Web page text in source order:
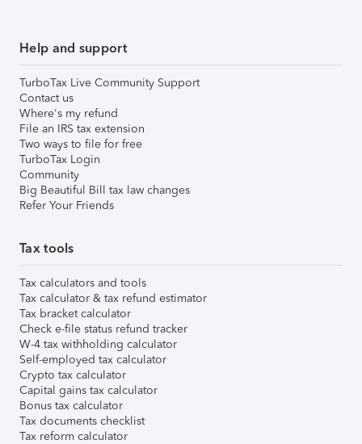
Help and support
TurboTax Live Community Support
Contact us
Where's my refund
File an IRS tax extension
Two ways to file for free
TurboTax Login
Community
Big Beautiful Bill tax law changes
Refer Your Friends
Tax tools
Tax calculators and tools
Tax calculator & tax refund estimator
Tax bracket calculator
Check e-file status refund tracker
W-4 tax withholding calculator
Self-employed tax calculator
Crypto tax calculator
Capital gains tax calculator
Bonus tax calculator
Tax documents checklist
Tax reform calculator